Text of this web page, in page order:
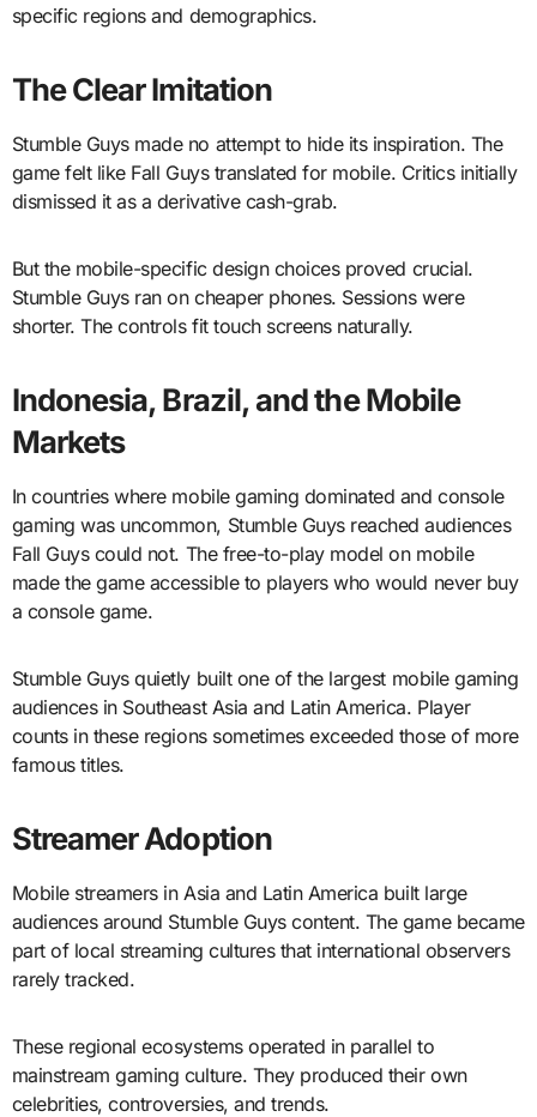
specific regions and demographics.
The Clear Imitation
Stumble Guys made no attempt to hide its inspiration. The
game felt like Fall Guys translated for mobile. Critics initially
dismissed it as a derivative cash-grab.
But the mobile-specific design choices proved crucial.
Stumble Guys ran on cheaper phones. Sessions were
shorter. The controls fit touch screens naturally.
Indonesia, Brazil, and the Mobile
Markets
In countries where mobile gaming dominated and console
gaming was uncommon, Stumble Guys reached audiences
Fall Guys could not. The free-to-play model on mobile
made the game accessible to players who would never buy
a console game.
Stumble Guys quietly built one of the largest mobile gaming
audiences in Southeast Asia and Latin America. Player
counts in these regions sometimes exceeded those of more
famous titles.
Streamer Adoption
Mobile streamers in Asia and Latin America built large
audiences around Stumble Guys content. The game became
part of local streaming cultures that international observers
rarely tracked.
These regional ecosystems operated in parallel to
mainstream gaming culture. They produced their own
celebrities, controversies, and trends.